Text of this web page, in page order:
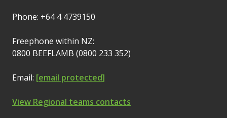
Phone: +64 4 4739150
Freephone within NZ:
0800 BEEFLAMB (0800 233 352)
Email: [email protected]
View Regional teams contacts